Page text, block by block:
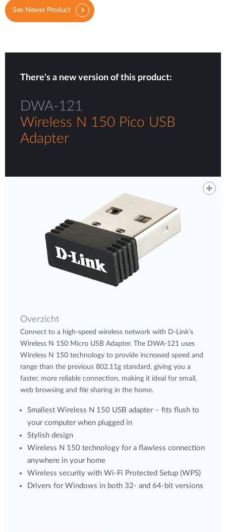
See Newer Product
There's a new version of this product:
DWA-121
Wireless N 150 Pico USB
Adapter
Overzicht
Connect to a high-speed wireless network with D-Link’s
Wireless N 150 Micro USB Adapter. The DWA-121 uses
Wireless N 150 technology to provide increased speed and
range than the previous 802.11g standard, giving you a
faster, more reliable connection, making it ideal for email,
web browsing and file sharing in the home.
Smallest Wireless N 150 USB adapter – fits flush to
your computer when plugged in
Stylish design
Wireless N 150 technology for a flawless connection
anywhere in your home
Wireless security with Wi-Fi Protected Setup (WPS)
Drivers for Windows in both 32- and 64-bit versions